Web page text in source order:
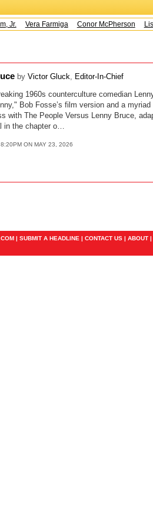
Jr. Vera Farmiga Conor McPherson
by Victor Gluck, Editor-In-Chief
1960s counterculture comedian
Bob Fosse’s film version and a
with The People Versus Lenny Bruce,
in the chapter o…
8:20PM ON MAY 23, 2026
| SUBMIT A HEADLINE | CONTACT US | ABOUT |